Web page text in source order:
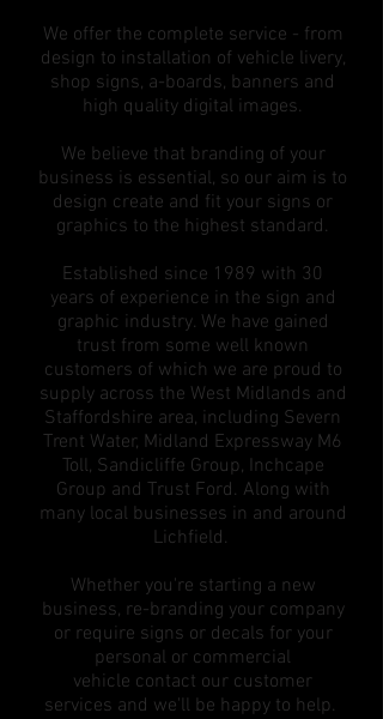
We offer the complete service - from
design to installation of vehicle livery,
shop signs, a-boards, banners and
high quality digital images.
We believe that branding of your
business is essential, so our aim is to
design create and fit your signs or
graphics to the highest standard.
Established since 1989 with 30
years of experience in the sign and
graphic industry. We have gained
trust from some well known
customers of which we are proud to
supply across the West Midlands and
Staffordshire area, including Severn
Trent Water, Midland Expressway M6
Toll, Sandicliffe Group, Inchcape
Group and Trust Ford. Along with
many local businesses in and around
Lichfield.
Whether you're starting a new
business, re-branding your company
or require signs or decals for your
personal or commercial
vehicle contact our customer
services and we'll be happy to help.